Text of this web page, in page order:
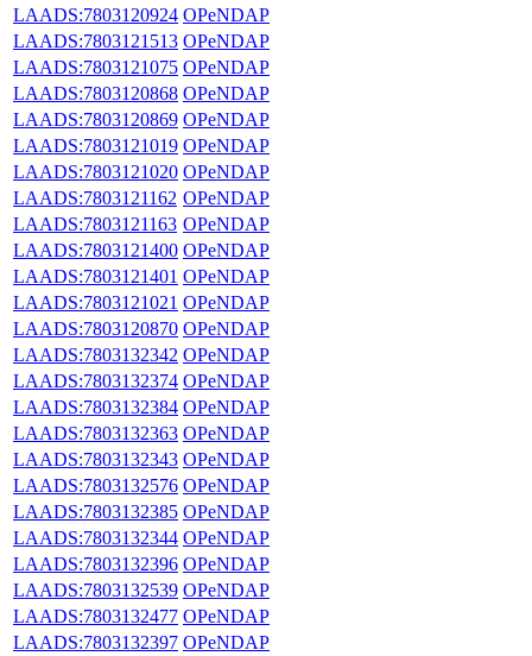
LAADS:7803120924 OPeNDAP
LAADS:7803121513 OPeNDAP
LAADS:7803121075 OPeNDAP
LAADS:7803120868 OPeNDAP
LAADS:7803120869 OPeNDAP
LAADS:7803121019 OPeNDAP
LAADS:7803121020 OPeNDAP
LAADS:7803121162 OPeNDAP
LAADS:7803121163 OPeNDAP
LAADS:7803121400 OPeNDAP
LAADS:7803121401 OPeNDAP
LAADS:7803121021 OPeNDAP
LAADS:7803120870 OPeNDAP
LAADS:7803132342 OPeNDAP
LAADS:7803132374 OPeNDAP
LAADS:7803132384 OPeNDAP
LAADS:7803132363 OPeNDAP
LAADS:7803132343 OPeNDAP
LAADS:7803132576 OPeNDAP
LAADS:7803132385 OPeNDAP
LAADS:7803132344 OPeNDAP
LAADS:7803132396 OPeNDAP
LAADS:7803132539 OPeNDAP
LAADS:7803132477 OPeNDAP
LAADS:7803132397 OPeNDAP